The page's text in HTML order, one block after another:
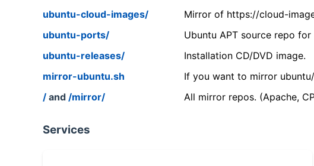
ubuntu-cloud-images/
Mirror of https://cloud-
ubuntu-ports/
Ubuntu APT source repo
ubuntu-releases/
Installation CD/DVD image.
mirror-ubuntu.sh
If you want to mirror
/ and /mirror/ All mirror repos. (Apache,
Services